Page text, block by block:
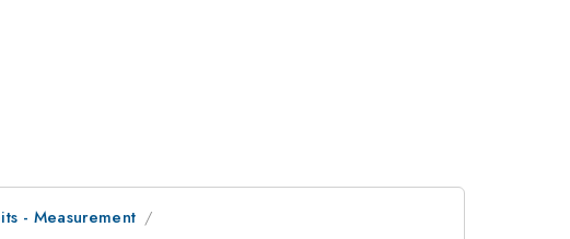
- Measurement